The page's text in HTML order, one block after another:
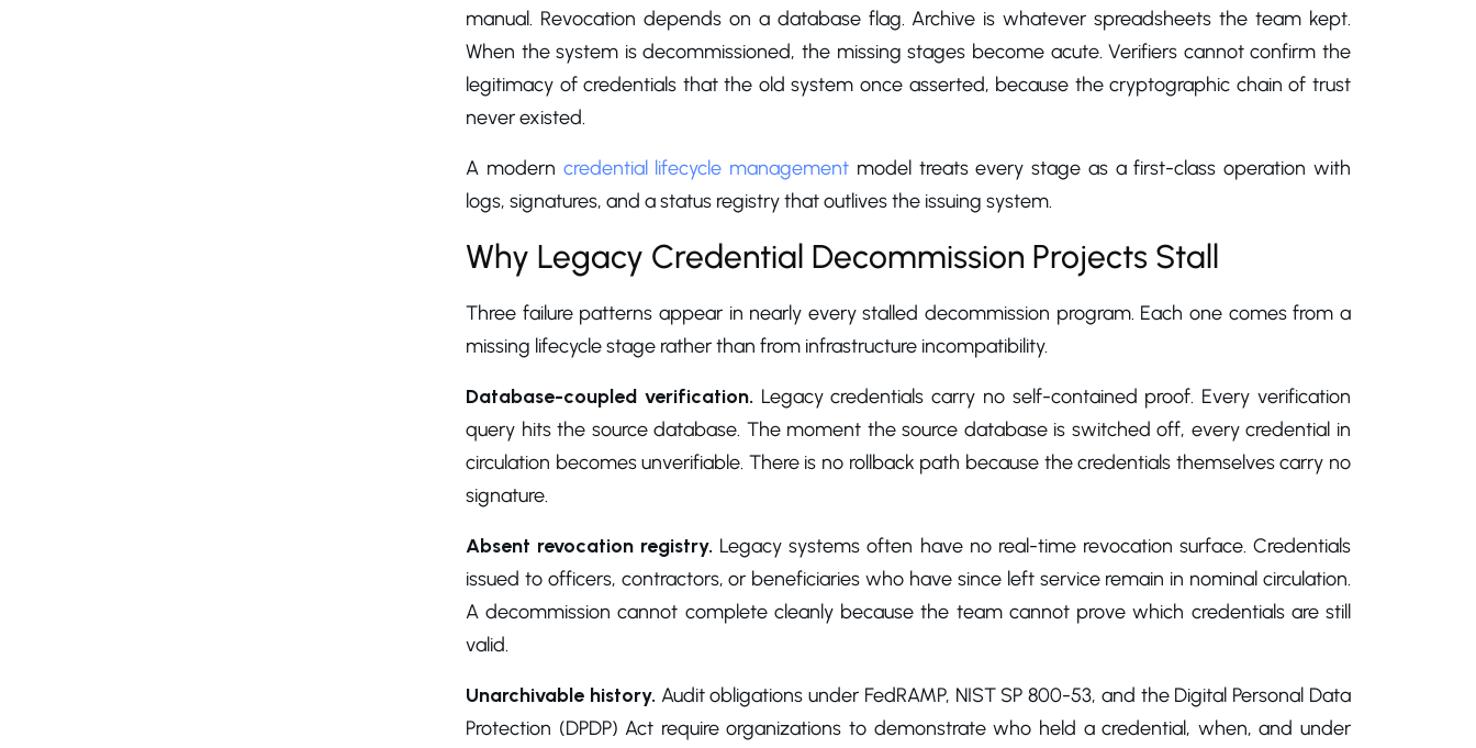
manual. Revocation depends on a database flag. Archive is whatever spreadsheets the team kept.
When the system is decommissioned, the missing stages become acute. Verifiers cannot confirm the
legitimacy of credentials that the old system once asserted, because the cryptographic chain of trust
never existed.
A modern credential lifecycle management model treats every stage as a first-class operation with
logs, signatures, and a status registry that outlives the issuing system.
Why Legacy Credential Decommission Projects Stall
Three failure patterns appear in nearly every stalled decommission program. Each one comes from a
missing lifecycle stage rather than from infrastructure incompatibility.
Database-coupled verification. Legacy credentials carry no self-contained proof. Every verification
query hits the source database. The moment the source database is switched off, every credential in
circulation becomes unverifiable. There is no rollback path because the credentials themselves carry no
signature.
Absent revocation registry. Legacy systems often have no real-time revocation surface. Credentials
issued to officers, contractors, or beneficiaries who have since left service remain in nominal circulation.
A decommission cannot complete cleanly because the team cannot prove which credentials are still
valid.
Unarchivable history. Audit obligations under FedRAMP, NIST SP 800-53, and the Digital Personal Data
Protection (DPDP) Act require organizations to demonstrate who held a credential, when, and under